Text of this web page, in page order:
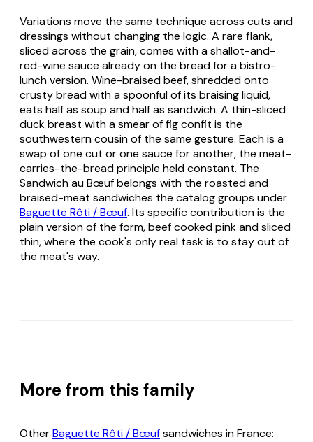
Variations move the same technique across cuts and
dressings without changing the logic. A rare flank,
sliced across the grain, comes with a shallot-and-
red-wine sauce already on the bread for a bistro-
lunch version. Wine-braised beef, shredded onto
crusty bread with a spoonful of its braising liquid,
eats half as soup and half as sandwich. A thin-sliced
duck breast with a smear of fig confit is the
southwestern cousin of the same gesture. Each is a
swap of one cut or one sauce for another, the meat-
carries-the-bread principle held constant. The
Sandwich au Bœuf belongs with the roasted and
braised-meat sandwiches the catalog groups under
Baguette Rôti / Bœuf. Its specific contribution is the
plain version of the form, beef cooked pink and sliced
thin, where the cook's only real task is to stay out of
the meat's way.
More from this family
OtherBaguette Rôti / Bœufsandwiches in France: